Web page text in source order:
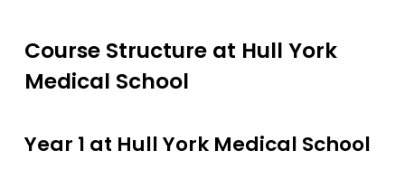
Oxford (GEM)
Plymouth
QUB
Course Structure at Hull York
Medical School
Year 1 at Hull York Medical School